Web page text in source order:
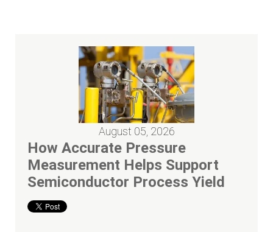
August 05, 2026
How Accurate Pressure
Measurement Helps Support
Semiconductor Process Yield